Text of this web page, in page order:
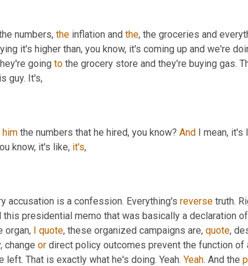
numbers, the inflation and the, the groceries and
it's higher than, you know, it's coming up and we're
going to the grocery store and they're buying gas.
guy. It's,
him the numbers that he hired, you know? And I mean, it's
know, it's like, it's,
accusation is a confession. Everything's reverse truth.
this presidential memo that was basically a declaration
organ, I quote, these organized campaigns are, quote,
change or direct policy outcomes prevent the function of
left. That is exactly what he's doing. Yeah. Yeah. And the